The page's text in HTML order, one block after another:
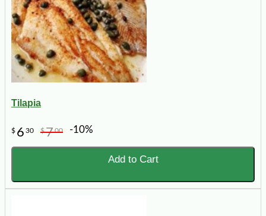
Tilapia
$ 6 30 $700 -10%
Add to Cart